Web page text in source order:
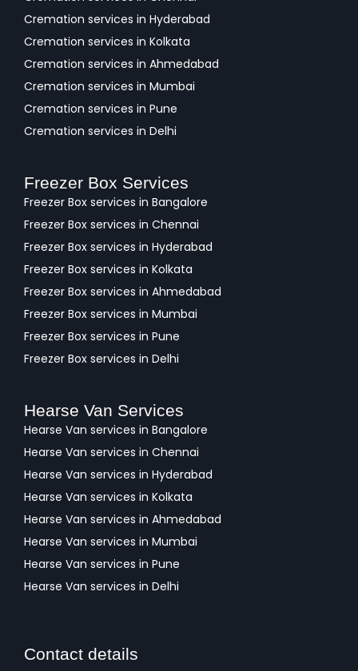
Cremation services in Hyderabad
Cremation services in Kolkata
Cremation services in Ahmedabad
Cremation services in Mumbai
Cremation services in Pune
Cremation services in Delhi
Freezer Box Services
Freezer Box services in Bangalore
Freezer Box services in Chennai
Freezer Box services in Hyderabad
Freezer Box services in Kolkata
Freezer Box services in Ahmedabad
Freezer Box services in Mumbai
Freezer Box services in Pune
Freezer Box services in Delhi
Hearse Van Services
Hearse Van services in Bangalore
Hearse Van services in Chennai
Hearse Van services in Hyderabad
Hearse Van services in Kolkata
Hearse Van services in Ahmedabad
Hearse Van services in Mumbai
Hearse Van services in Pune
Hearse Van services in Delhi
Contact details